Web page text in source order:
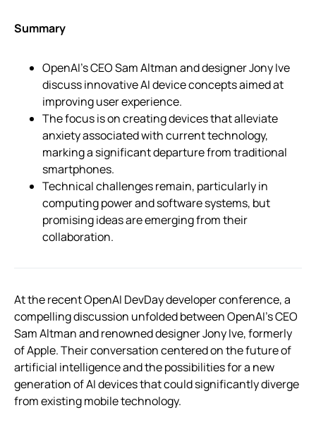
Summary
OpenAI’s CEO Sam Altman and designer Jony Ive
discuss innovative AI device concepts aimed at
improving user experience.
The focus is on creating devices that alleviate
anxiety associated with current technology,
marking a significant departure from traditional
smartphones.
Technical challenges remain, particularly in
computing power and software systems, but
promising ideas are emerging from their
collaboration.
At the recent OpenAI DevDay developer conference, a
compelling discussion unfolded between OpenAI’s CEO
Sam Altman and renowned designer Jony Ive, formerly
of Apple. Their conversation centered on the future of
artificial intelligence and the possibilities for a new
generation of AI devices that could significantly diverge
from existing mobile technology.